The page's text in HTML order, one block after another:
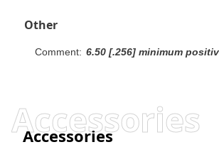
Other
Comment: 6.50 [.256] minimum positive pin stop to prevent shorting between rows.Recommendation: mating gold or
Accessories
Accessories